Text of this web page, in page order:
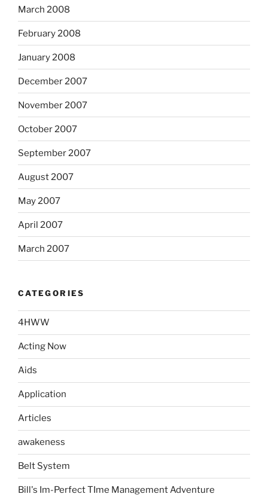
March 2008
February 2008
January 2008
December 2007
November 2007
October 2007
September 2007
August 2007
May 2007
April 2007
March 2007
CATEGORIES
4HWW
Acting Now
Aids
Application
Articles
awakeness
Belt System
Bill's Im-Perfect TIme Management Adventure